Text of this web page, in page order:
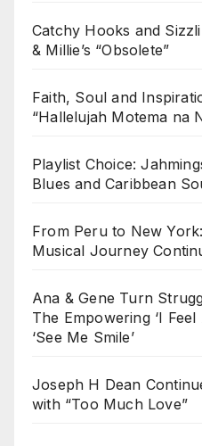
Catchy Hooks and
& Millie’s “Obsolete”
Faith, Soul and
“Hallelujah Motema na
Playlist Choice:
Blues and Caribbean
From Peru to New
Musical Journey
Ana & Gene Turn
The Empowering ‘I
‘See Me Smile’
Joseph H Dean
with “Too Much Love”